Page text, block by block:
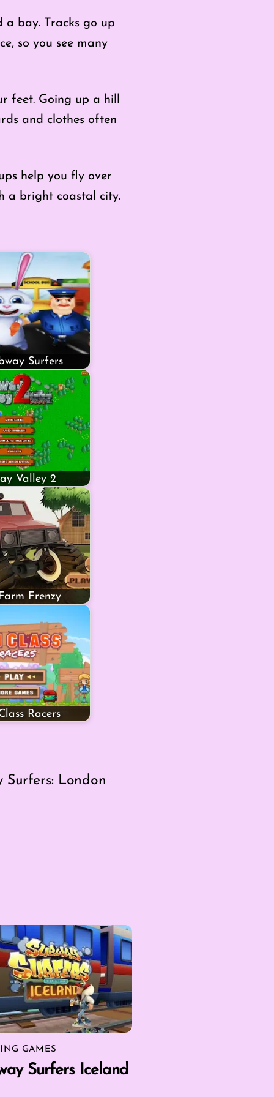
a bay. Tracks go up
so you see many
feet. Going up a hill
and clothes often
help you fly over
a bright coastal city.
Surfers
Valley 2
Frenzy
Racers
Surfers: London
GAMES
Surfers Iceland